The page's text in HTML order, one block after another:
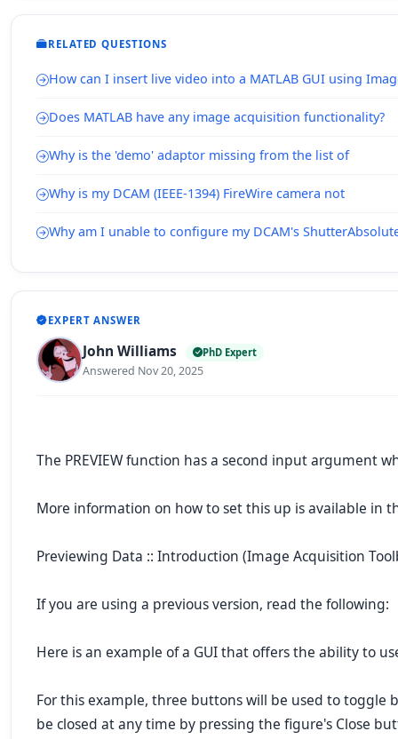
RELATED QUESTIONS
How can I insert live video into a MATLAB GUI using
Does MATLAB have any image acquisition functionality?
Why is the 'demo' adaptor missing from the list of
Why is my DCAM (IEEE-1394) FireWire camera not
Why am I unable to configure my DCAM's
EXPERT ANSWER
John Williams PhD Expert
Answered Nov 20, 2025
The PREVIEW function has a second input argument
More information on how to set this up is available in
Previewing Data :: Introduction (Image Acquisition
If you are using a previous version, read the following:
Here is an example of a GUI that offers the ability to
For this example, three buttons will be used to toggle
be closed at any time by pressing the figure's Close